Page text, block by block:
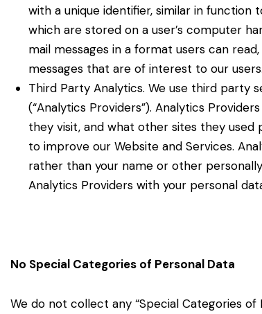
with a unique identifier, similar in
which are stored on a user’s computer
mail messages in a format users can
messages that are of interest to our
Third Party Analytics. We use third party
(“Analytics Providers”). Analytics
they visit, and what other sites they
to improve our Website and Services.
rather than your name or other
Analytics Providers with your personal
No Special Categories of Personal Data
We do not collect any “Special Categories